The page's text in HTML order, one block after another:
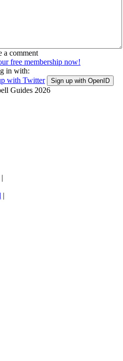
a comment
free membership now!
in with:
with Twitter Sign up with OpenID
Guides 2026
|
|